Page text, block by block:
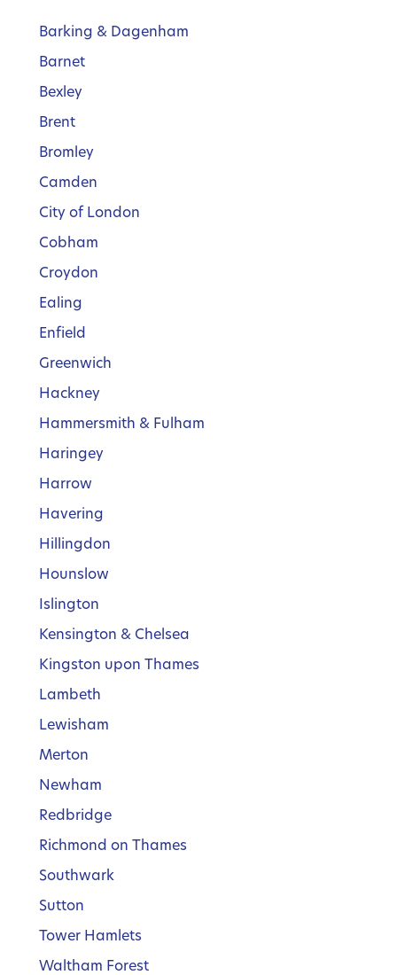
Barking & Dagenham
Barnet
Bexley
Brent
Bromley
Camden
City of London
Cobham
Croydon
Ealing
Enfield
Greenwich
Hackney
Hammersmith & Fulham
Haringey
Harrow
Havering
Hillingdon
Hounslow
Islington
Kensington & Chelsea
Kingston upon Thames
Lambeth
Lewisham
Merton
Newham
Redbridge
Richmond on Thames
Southwark
Sutton
Tower Hamlets
Waltham Forest